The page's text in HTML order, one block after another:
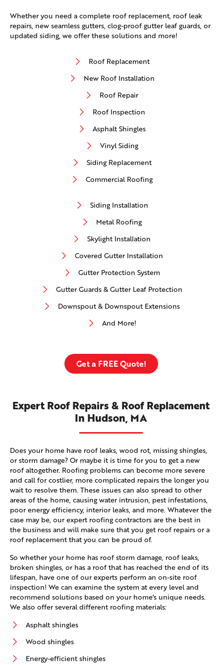
Whether you need a complete roof replacement, roof leak
repairs, new seamless gutters, clog-proof gutter leaf guards, or
updated siding, we offer these solutions and more!
Roof Replacement
New Roof Installation
Roof Repair
Roof Inspection
Asphalt Shingles
Vinyl Siding
Siding Replacement
Commercial Roofing
Siding Installation
Metal Roofing
Skylight Installation
Covered Gutter Installation
Gutter Protection System
Gutter Guards & Gutter Leaf Protection
Downspout & Downspout Extensions
And More!
Get a FREE Quote!
Expert Roof Repairs & Roof Replacement
In Hudson, MA
Does your home have roof leaks, wood rot, missing shingles,
or storm damage? Or maybe it is time for you to get a new
roof altogether. Roofing problems can become more severe
and call for costlier, more complicated repairs the longer you
wait to resolve them. These issues can also spread to other
areas of the home, causing water intrusion, pest infestations,
poor energy efficiency, interior leaks, and more. Whatever the
case may be, our expert roofing contractors are the best in
the business and will make sure that you get roof repairs or a
roof replacement that you can be proud of.
So whether your home has roof storm damage, roof leaks,
broken shingles, or has a roof that has reached the end of its
lifespan, have one of our experts perform an on-site roof
inspection! We can examine the system at every level and
recommend solutions based on your home's unique needs.
We also offer several different roofing materials:
Asphalt shingles
Wood shingles
Energy-efficient shingles